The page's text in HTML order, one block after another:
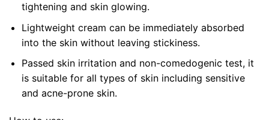
tightening and skin glowing.
Lightweight cream can be immediately absorbed
into the skin without leaving stickiness.
Passed skin irritation and non-comedogenic test, it
is suitable for all types of skin including sensitive
and acne-prone skin.